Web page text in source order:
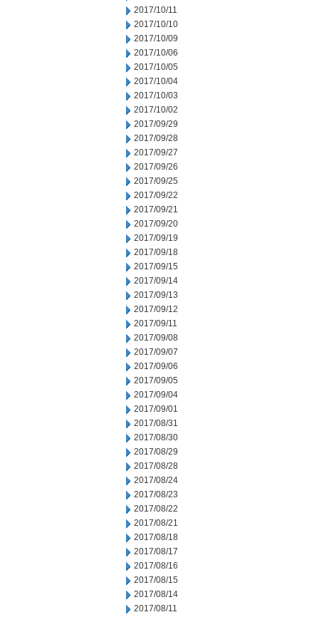
2017/10/11
2017/10/10
2017/10/09
2017/10/06
2017/10/05
2017/10/04
2017/10/03
2017/10/02
2017/09/29
2017/09/28
2017/09/27
2017/09/26
2017/09/25
2017/09/22
2017/09/21
2017/09/20
2017/09/19
2017/09/18
2017/09/15
2017/09/14
2017/09/13
2017/09/12
2017/09/11
2017/09/08
2017/09/07
2017/09/06
2017/09/05
2017/09/04
2017/09/01
2017/08/31
2017/08/30
2017/08/29
2017/08/28
2017/08/24
2017/08/23
2017/08/22
2017/08/21
2017/08/18
2017/08/17
2017/08/16
2017/08/15
2017/08/14
2017/08/11